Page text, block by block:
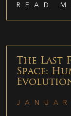
READ
The
Space: